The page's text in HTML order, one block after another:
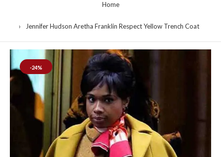
Home
Jennifer Hudson Aretha Franklin Respect Yellow Trench Coat
-24%